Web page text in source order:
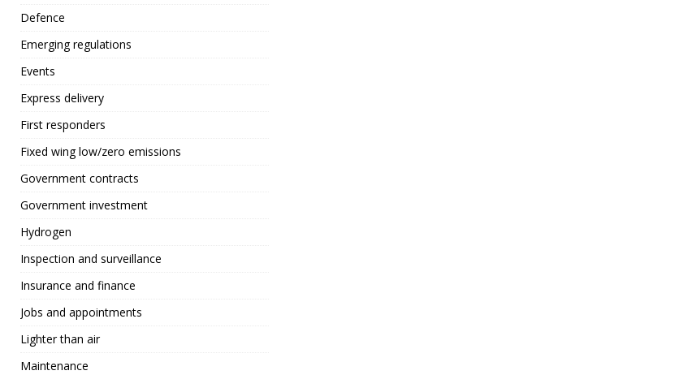
Defence
Emerging regulations
Events
Express delivery
First responders
Fixed wing low/zero emissions
Government contracts
Government investment
Hydrogen
Inspection and surveillance
Insurance and finance
Jobs and appointments
Lighter than air
Maintenance